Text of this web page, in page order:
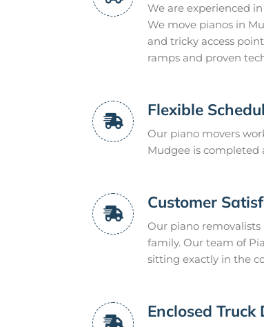
We are experienced
We move pianos in
and tricky access
ramps and proven
Flexible
Our piano movers
Mudgee is completed
Customer
Our piano
family. Our team of
sitting exactly in the
Enclosed